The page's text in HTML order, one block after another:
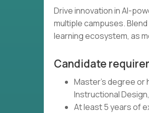
Drive innovation in AI-
multiple campuses.
learning ecosystem, as
Candidate
Master's degree or
Instructional
At least 5 years of